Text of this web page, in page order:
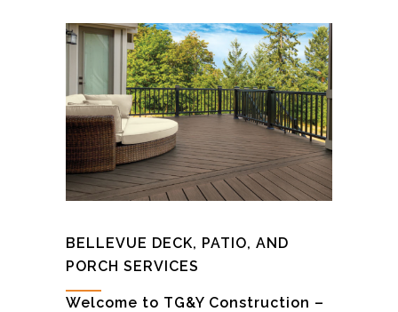
BELLEVUE DECK, PATIO, AND
PORCH SERVICES
Welcome to TG&Y Construction –